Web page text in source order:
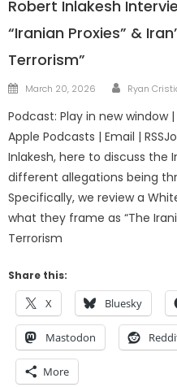
Robert Inlakesh
“Iranian Proxies” &
Terrorism”
Posted
March 20, 2026 Author
Ryan
Podcast: Play in new window
Apple Podcasts | Email |
Inlakesh, here to discuss the
different allegations being
Specifically, we review a
what they frame as “The
Terrorism
Share this:
X Bluesky
Mastodon
More